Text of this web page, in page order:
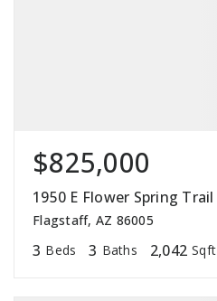
$825,000
1950 E Flower Spring Trail
Flagstaff, AZ 86005
3 Beds 3 Baths 2,042 Sqft